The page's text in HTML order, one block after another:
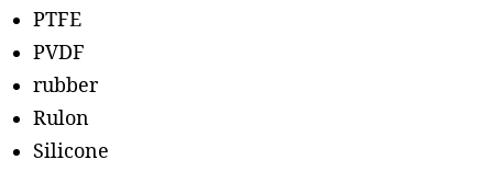
PTFE
PVDF
rubber
Rulon
Silicone